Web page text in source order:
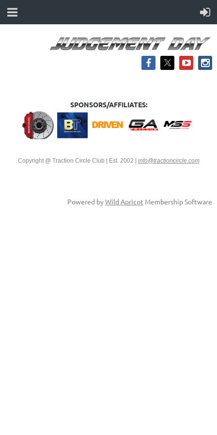
SPONSORS/AFFILIATES:
Copyright @ Traction Circle Club | Est. 2002 | info@tractioncircle.com
Powered byWild Apricot Membership Software